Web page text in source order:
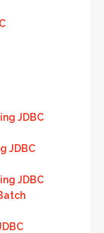
JDBC
JDBC
JDBC